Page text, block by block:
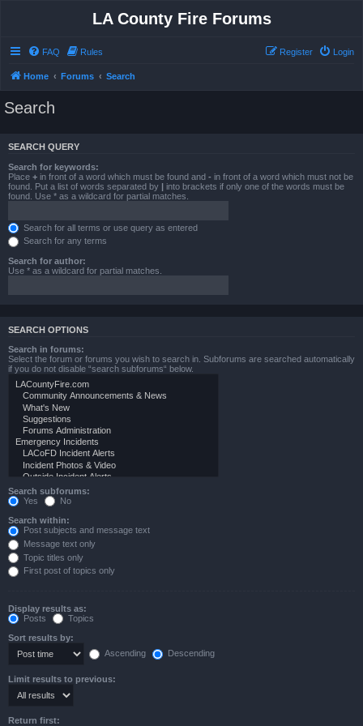
LA County Fire Forums
FAQ Rules Login
Register
Home Forums Search
Search
SEARCH QUERY
Search for keywords:
Place + in front of a word which must be found and - in front of a word which must not be
found. Put a list of words separated by | into brackets if only one of the words must be
found. Use * as a wildcard for partial matches.
Search for all terms or use query as entered
Search for any terms
Search for author:
Use * as a wildcard for partial matches.
SEARCH OPTIONS
Search in forums:
Select the forum or forums you wish to search in. Subforums are searched automatically
if you do not disable “search subforums“ below.
Search subforums:
Yes
No
Search within:
Post subjects and message text
Message text only
Topic titles only
First post of topics only
Display results as:
Posts
Topics
Sort results by:
Ascending
Descending
Limit results to previous:
Return first: